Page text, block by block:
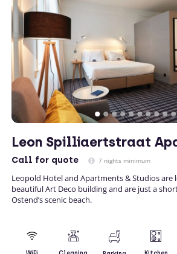
Leon Spilliaertstraat
Call for quote 7 nights minimum
Leopold Hotel and Apartments & Studios are
beautiful Art Deco building and are just a
Ostend’s scenic beach.